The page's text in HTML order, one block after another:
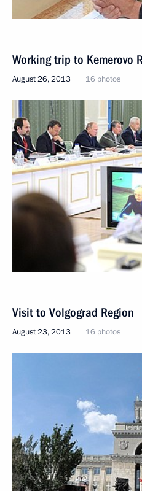
Working trip to Kemerovo
August 26, 2013 16 photos
Visit to Volgograd Region
August 23, 2013 16 photos